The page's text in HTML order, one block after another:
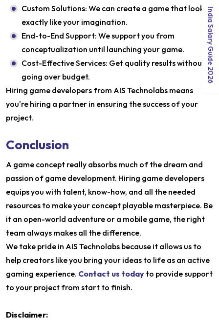
Custom Solutions: We can create a game that looks
exactly like your imagination.
End-to-End Support: We support you from
conceptualization until launching your game.
Cost-Effective Services: Get quality results without
going over budget.
Hiring game developers from AIS Technolabs means
you're hiring a partner in ensuring the success of your
project.
Conclusion
A game concept really absorbs much of the dream and
passion of game development. Hiring game developers
equips you with talent, know-how, and all the needed
resources to make your concept playable masterpiece. Be
it an open-world adventure or a mobile game, the right
team always makes all the difference.
We take pride in AIS Technolabs because it allows us to
help creators like you bring your ideas to life as an active
gaming experience. Contact us today to provide support
to your project from start to finish.
Disclaimer:
India Salary Guide 2026